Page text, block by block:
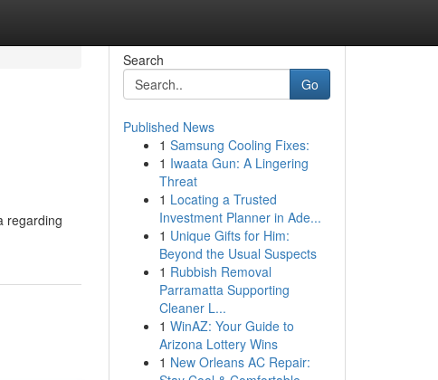
regarding
Search
Go
Published News
1 Samsung Cooling Fixes:
1 Iwaata Gun: A Lingering
Threat
1 Locating a Trusted
Investment Planner in Ade...
1 Unique Gifts for Him:
Beyond the Usual Suspects
1 Rubbish Removal
Parramatta Supporting
Cleaner L...
1 WinAZ: Your Guide to
Arizona Lottery Wins
1 New Orleans AC Repair: